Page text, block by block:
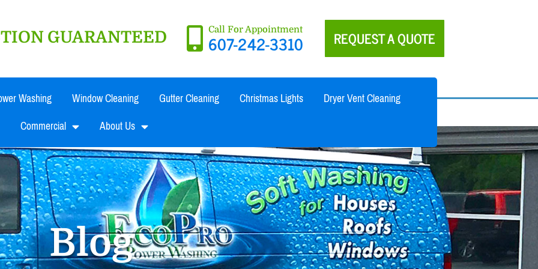
GUARANTEED Call For Appointment
607-242-3310 REQUEST A QUOTE
Washing Window Cleaning Gutter Cleaning Christmas Lights
Dryer Vent Cleaning
Commercial
About Us
Blog